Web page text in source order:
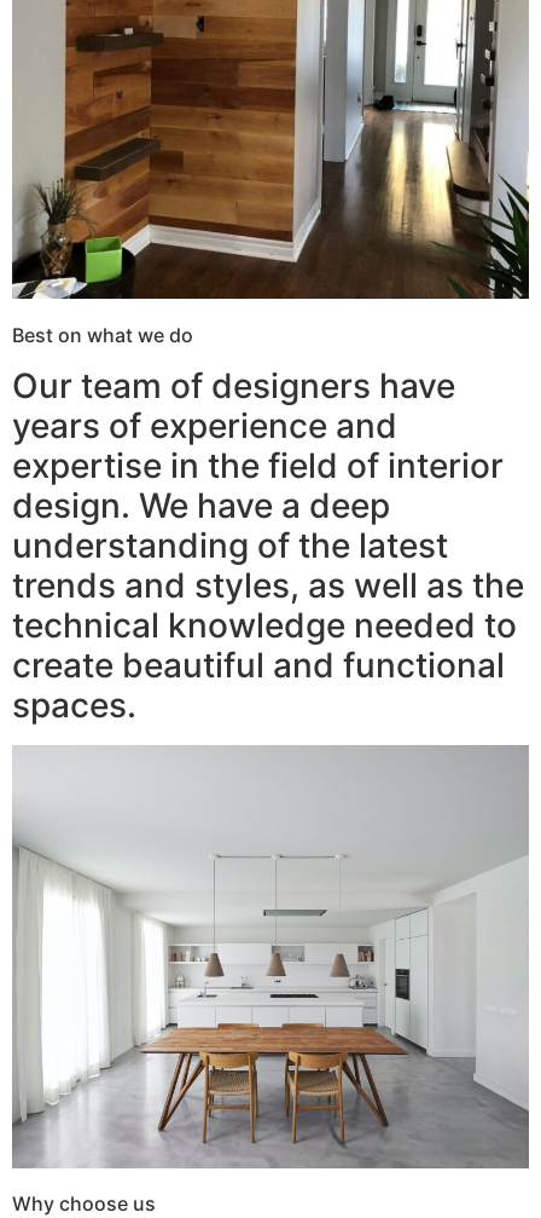
Best on what we do
Our team of designers have
years of experience and
expertise in the field of interior
design. We have a deep
understanding of the latest
trends and styles, as well as the
technical knowledge needed to
create beautiful and functional
spaces.
Why choose us